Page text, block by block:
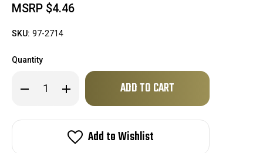
MSRP $4.46
SKU: 97-2714
Quantity
Decrease
Quantity
2714
Increase
Quantity
2714
Only
in
Add to Wishlist